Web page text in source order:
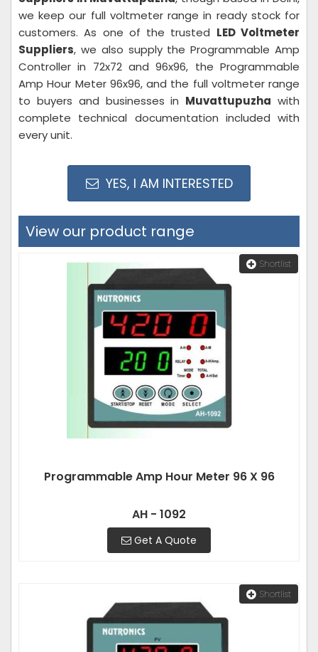
we keep our full voltmeter range in ready stock for
customers. As one of the trusted LED Voltmeter
Suppliers, we also supply the Programmable Amp
Controller in 72x72 and 96x96, the Programmable
Amp Hour Meter 96x96, and the full voltmeter range
to buyers and businesses in Muvattupuzha with
complete technical documentation included with
every unit.
YES, I AM INTERESTED
View our product range
Shortlist
Programmable Amp Hour Meter 96 X 96
AH - 1092
Get A Quote
Shortlist